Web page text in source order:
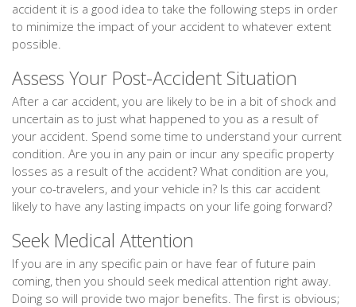
accident it is a good idea to take the following steps in order
to minimize the impact of your accident to whatever extent
possible.
Assess Your Post-Accident Situation
After a car accident, you are likely to be in a bit of shock and
uncertain as to just what happened to you as a result of
your accident. Spend some time to understand your current
condition. Are you in any pain or incur any specific property
losses as a result of the accident? What condition are you,
your co-travelers, and your vehicle in? Is this car accident
likely to have any lasting impacts on your life going forward?
Seek Medical Attention
If you are in any specific pain or have fear of future pain
coming, then you should seek medical attention right away.
Doing so will provide two major benefits. The first is obvious;